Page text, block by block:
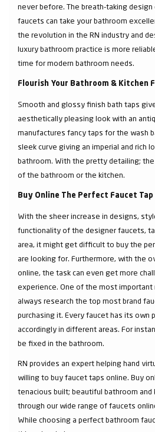
never before. The breath-taking
faucets can take your bathroom
the revolution in the RN industry and
luxury bathroom practice is more
time for modern bathroom needs.
Flourish Your Bathroom & Kitchen
Smooth and glossy finish bath taps
aesthetically pleasing look with an
manufactures fancy taps for the wash
sleek curve giving an imperial and rich
bathroom. With the pretty detailing;
of the bathroom or the kitchen.
Buy Online The Perfect Faucet Tap
With the sheer increase in designs,
functionality of the designer faucets,
area, it might get difficult to buy the
are looking for. Furthermore, with the
online, the task can even get more
experience. One of the most important
always research the top most brand
purchasing it. Every faucet has its own
accordingly in different areas. For
be fixed in the bathroom.
RN provides an expert helping hand
willing to buy faucet taps online. Buy
tenacious built; beautiful bathroom and
through our wide range of faucets
While choosing a perfect bathroom